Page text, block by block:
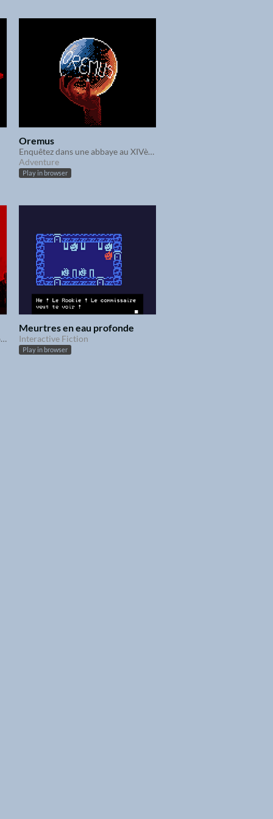
Oremus
Enquêtez dans une abbaye au XIVème siècle
Adventure
Play in browser
Une enquête au parfum d'apocalypse
Meurtres en eau profonde
Interactive Fiction
Play in browser